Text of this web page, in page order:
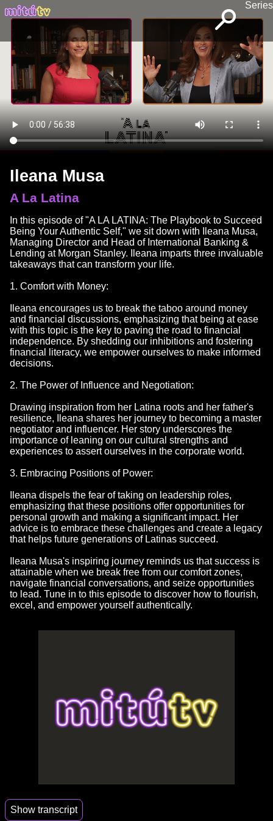
Series
Ileana Musa
A La Latina
In this episode of "A LA LATINA: The Playbook to Succeed
Being Your Authentic Self," we sit down with Ileana Musa,
Managing Director and Head of International Banking &
Lending at Morgan Stanley. Ileana imparts three invaluable
takeaways that can transform your life.
1. Comfort with Money:
Ileana encourages us to break the taboo around money
and financial discussions, emphasizing that being at ease
with this topic is the key to paving the road to financial
independence. By shedding our inhibitions and fostering
financial literacy, we empower ourselves to make informed
decisions.
2. The Power of Influence and Negotiation:
Drawing inspiration from her Latina roots and her father's
resilience, Ileana shares her journey to becoming a master
negotiator and influencer. Her story underscores the
importance of leaning on our cultural strengths and
experiences to assert ourselves in the corporate world.
3. Embracing Positions of Power:
Ileana dispels the fear of taking on leadership roles,
emphasizing that these positions offer opportunities for
personal growth and making a significant impact. Her
advice is to embrace these challenges and create a legacy
that helps future generations of Latinas succeed.
Ileana Musa's inspiring journey reminds us that success is
attainable when we break free from our comfort zones,
navigate financial conversations, and seize opportunities
to lead. Tune in to this episode to discover how to flourish,
excel, and empower yourself authentically.
Show transcript